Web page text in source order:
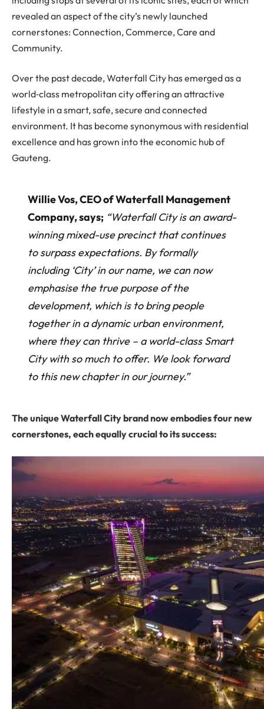
revealed an aspect of the city’s newly launched
cornerstones: Connection, Commerce, Care and
Community.
Over the past decade, Waterfall City has emerged as a
world‐class metropolitan city offering an attractive
lifestyle in a smart, safe, secure and connected
environment. It has become synonymous with residential
excellence and has grown into the economic hub of
Gauteng.
Willie Vos, CEO of Waterfall Management
Company, says; “Waterfall City is an award-
winning mixed-use precinct that continues
to surpass expectations. By formally
including ‘City’ in our name, we can now
emphasise the true purpose of the
development, which is to bring people
together in a dynamic urban environment,
where they can thrive – a world-class Smart
City with so much to offer. We look forward
to this new chapter in our journey.”
The unique Waterfall City brand now embodies four new
cornerstones, each equally crucial to its success: